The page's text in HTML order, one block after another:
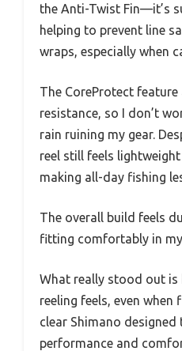
the Anti-Twist Fin—it’s
helping to prevent line
wraps, especially when
The CoreProtect
resistance, so I don’t
rain ruining my gear.
reel still feels
making all-day fishing
The overall build feels
fitting comfortably in my
What really stood out
reeling feels, even when
clear Shimano
performance and